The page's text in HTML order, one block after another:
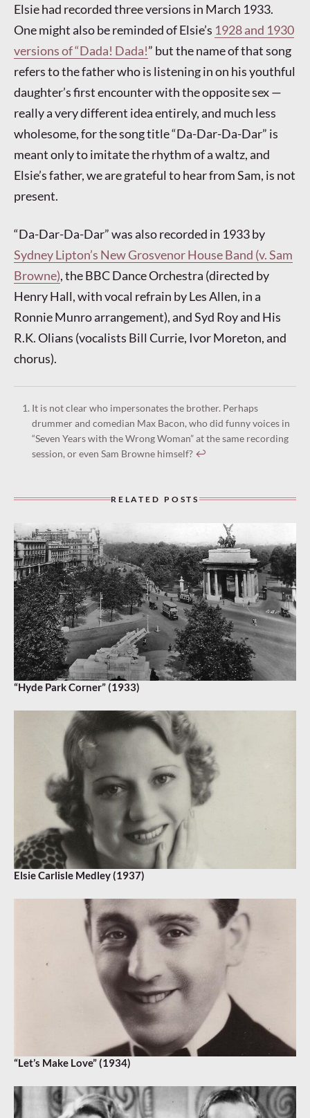
Elsie had recorded three versions in March 1933.
One might also be reminded of Elsie’s 1928 and 1930
versions of “Dada! Dada!” but the name of that song
refers to the father who is listening in on his youthful
daughter’s first encounter with the opposite sex —
really a very different idea entirely, and much less
wholesome, for the song title “Da-Dar-Da-Dar” is
meant only to imitate the rhythm of a waltz, and
Elsie’s father, we are grateful to hear from Sam, is not
present.
“Da-Dar-Da-Dar” was also recorded in 1933 by
Sydney Lipton’s New Grosvenor House Band (v. Sam
Browne), the BBC Dance Orchestra (directed by
Henry Hall, with vocal refrain by Les Allen, in a
Ronnie Munro arrangement), and Syd Roy and His
R.K. Olians (vocalists Bill Currie, Ivor Moreton, and
chorus).
It is not clear who impersonates the brother. Perhaps
drummer and comedian Max Bacon, who did funny voices in
“Seven Years with the Wrong Woman” at the same recording
session, or even Sam Browne himself? ↩︎
RELATED POSTS
“Hyde Park Corner” (1933)
Elsie Carlisle Medley (1937)
“Let’s Make Love” (1934)